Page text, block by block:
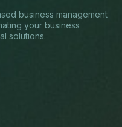
business management
your business
solutions.